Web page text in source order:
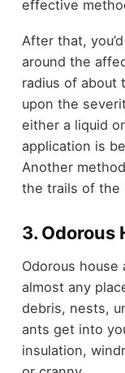
effective
After that,
around the
radius of about
upon the
either a liquid
application is
Another
the trails of the
3. Odorous
Odorous
almost any
debris, nests,
ants get into
insulation,